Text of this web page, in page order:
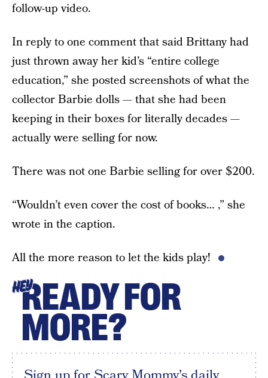
follow-up video.
In reply to one comment that said Brittany had
just thrown away her kid’s “entire college
education,” she posted screenshots of what the
collector Barbie dolls — that she had been
keeping in their boxes for literally decades —
actually were selling for now.
There was not one Barbie selling for over $200.
“Wouldn’t even cover the cost of books… ,” she
wrote in the caption.
All the more reason to let the kids play!
HEYREADY FOR
MORE?